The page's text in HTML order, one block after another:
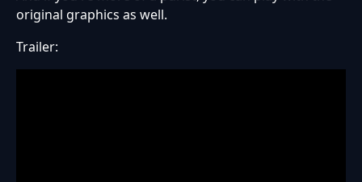
original graphics as well.
Trailer: